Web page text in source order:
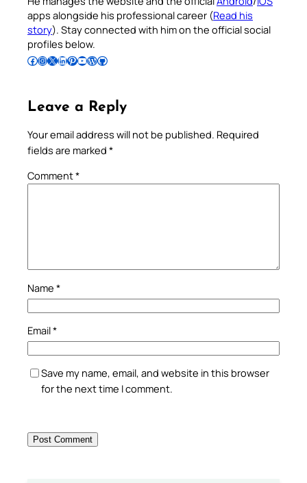
apps alongside his professional career (Read his
story). Stay connected with him on the official social
profiles below.
Follow Pradeep on Facebook Follow Pradeep on InstagramFollow Pradeep on X Follow Pradeep on LinkedIn Follow Pradeep on Pinterest Subscribe to Pradeep’s Youtube Channel Follow Pradeep on WordPress Follow Pradeep on GitHub
Leave a Reply
Your email address will not be published. Required
fields are marked *
Comment*
Name *
Email*
Save my name, email, and website in this browser
for the next time I comment.